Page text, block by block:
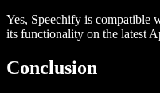
Yes, Speechify is compatible
its functionality on the latest
Conclusion